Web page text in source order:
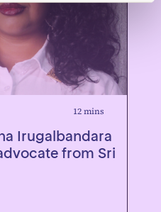
12 mins
Irugalbandara
from Sri